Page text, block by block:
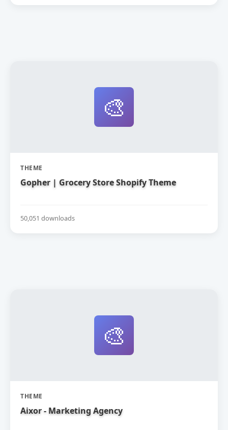
🎨
THEME
Gopher | Grocery Store Shopify Theme
50,051 downloads
🎨
THEME
Aixor - Marketing Agency